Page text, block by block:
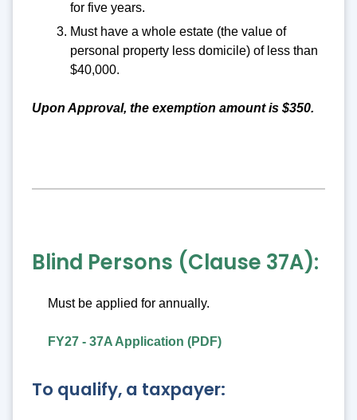
for five years.
Must have a whole estate (the value of
personal property less domicile) of less than
$40,000.
Upon Approval, the exemption amount is $350.
Blind Persons (Clause 37A):
Must be applied for annually.
FY27 - 37A Application (PDF)
To qualify, a taxpayer: